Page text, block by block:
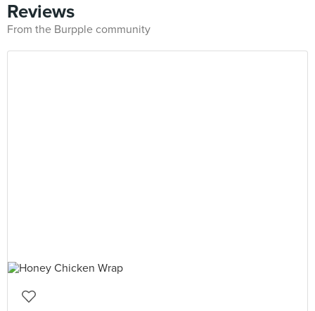
Reviews
From the Burpple community